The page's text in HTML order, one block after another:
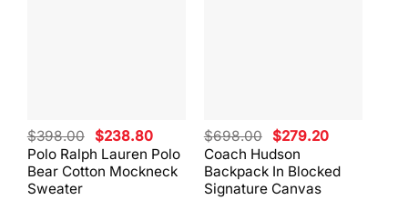
Polo Ralph Lauren Polo
Bear Cotton Mockneck
Sweater
$398.00 Original
price
was:
$398.00.
$238.80Current
price
is:
$238.80.
Coach Hudson
Backpack In Blocked
Signature Canvas
$698.00 Original
price
was:
$698.00.
$279.20Current
is:
$279.20.